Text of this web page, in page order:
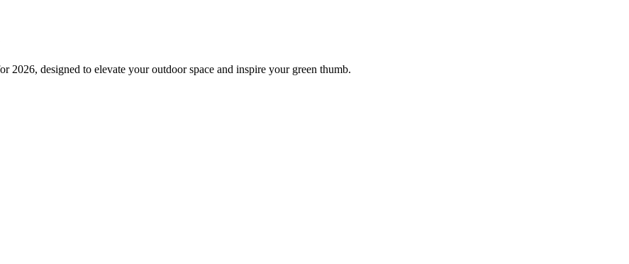
2026, designed to elevate your outdoor space and inspire your green thumb.